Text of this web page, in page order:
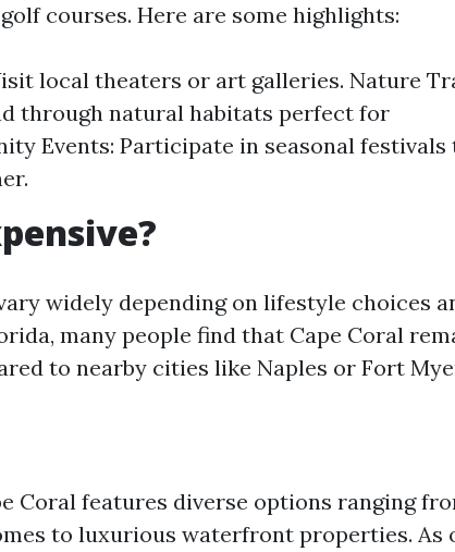
courses. Here are some highlights:
local theaters or art galleries. Nature
through natural habitats perfect for
Events: Participate in seasonal festivals
widely depending on lifestyle choices
many people find that Cape Coral
to nearby cities like Naples or Fort
Coral features diverse options ranging
to luxurious waterfront properties. As